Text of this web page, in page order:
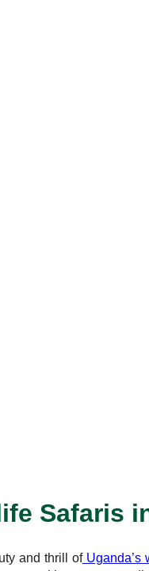
Safaris
and thrill ofUganda’s